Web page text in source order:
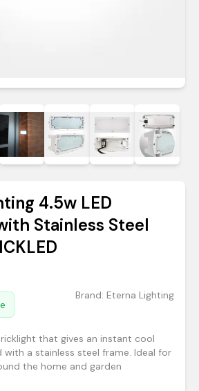
4.5w LED
Stainless Steel
Brand: Eterna Lighting
that gives an instant cool
with a stainless steel frame. Ideal for
the home and garden